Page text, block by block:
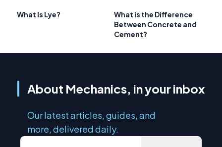
What Is Lye?
What is the Difference
Between Concrete and
Cement?
About Mechanics, in your inbox
Our latest articles, guides, and
more, delivered daily.